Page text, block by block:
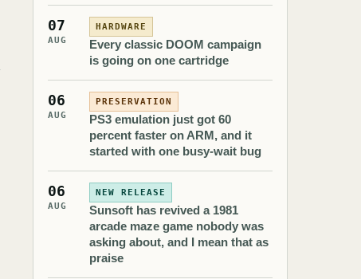
07
AUG
HARDWARE
Every classic DOOM campaign
is going on one cartridge
06
AUG
PRESERVATION
PS3 emulation just got 60
percent faster on ARM, and it
started with one busy-wait bug
06
AUG
NEW RELEASE
Sunsoft has revived a 1981
arcade maze game nobody was
asking about, and I mean that as
praise